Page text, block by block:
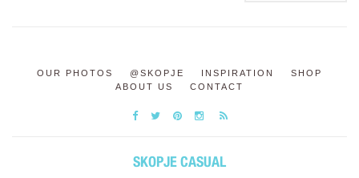
OUR PHOTOS @SKOPJE INSPIRATION
SHOP
ABOUT US
CONTACT
SKOPJE CASUAL